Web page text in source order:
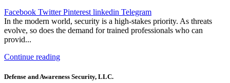
Facebook Twitter Pinterest linkedin Telegram
In the modern world, security is a high-stakes priority. As threats
evolve, so does the demand for trained professionals who can
provid...
Continue reading
Defense and Awareness Security, LLC.